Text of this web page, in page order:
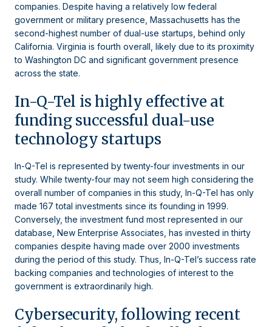
companies. Despite having a relatively low federal
government or military presence, Massachusetts has the
second-highest number of dual-use startups, behind only
California. Virginia is fourth overall, likely due to its proximity
to Washington DC and significant government presence
across the state.
In-Q-Tel is highly effective at
funding successful dual-use
technology startups
In-Q-Tel is represented by twenty-four investments in our
study. While twenty-four may not seem high considering the
overall number of companies in this study, In-Q-Tel has only
made 167 total investments since its founding in 1999.
Conversely, the investment fund most represented in our
database, New Enterprise Associates, has invested in thirty
companies despite having made over 2000 investments
during the period of this study. Thus, In-Q-Tel’s success rate
backing companies and technologies of interest to the
government is extraordinarily high.
Cybersecurity, following recent